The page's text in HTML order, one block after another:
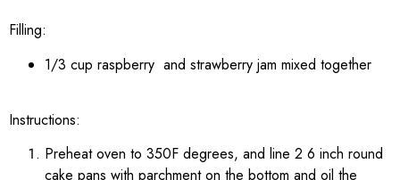
Filling:
1/3 cup raspberry and strawberry jam mixed together
Instructions:
Preheat oven to 350F degrees, and line 2 6 inch round
cake pans with parchment on the bottom and oil the